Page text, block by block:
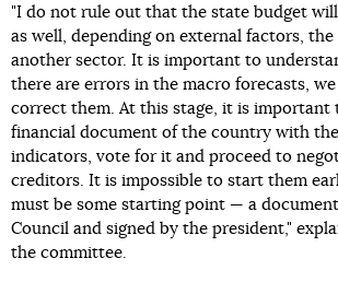
"I do not rule out that the state budget
as well, depending on external factors, the
another sector. It is important to
there are errors in the macro forecasts,
correct them. At this stage, it is important
financial document of the country with
indicators, vote for it and proceed to
creditors. It is impossible to start them
must be some starting point — a
Council and signed by the president,"
the committee.